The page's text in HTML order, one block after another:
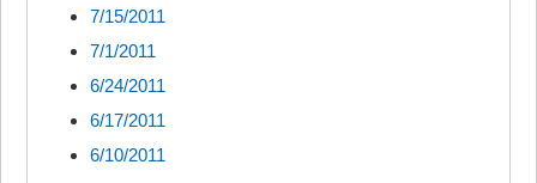
7/15/2011
7/1/2011
6/24/2011
6/17/2011
6/10/2011